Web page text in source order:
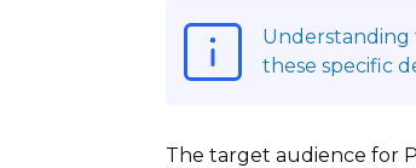
Understanding
these specific
The target audience for